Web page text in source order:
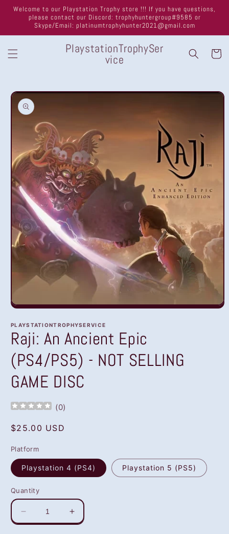
Skip to
content
Welcome to our Playstation Trophy store !!! If you have questions,
please contact our Discord: trophyhuntergroup#9585 or
Skype/Email: platinumtrophyhunter2021@gmail.com
PlaystationTrophySer
vice Cart
Skip to
product
information
Open
1
in
modal
PLAYSTATIONTROPHYSERVICE
Raji: An Ancient Epic
(PS4/PS5) - NOT SELLING
GAME DISC
(0)
Regular
$25.00 USD
Platform
Playstation 4 (PS4) Playstation 5 (PS5)
Quantity
Decrease
quantity
Increase
quantity